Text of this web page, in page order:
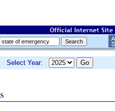
Select Year: